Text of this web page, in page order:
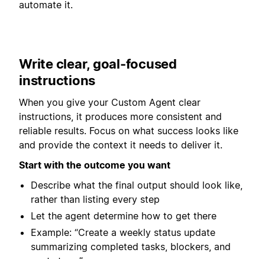
automate it.
Write clear, goal-focused
instructions
When you give your Custom Agent clear
instructions, it produces more consistent and
reliable results. Focus on what success looks like
and provide the context it needs to deliver it.
Start with the outcome you want
Describe what the final output should look like,
rather than listing every step
Let the agent determine how to get there
Example: “Create a weekly status update
summarizing completed tasks, blockers, and